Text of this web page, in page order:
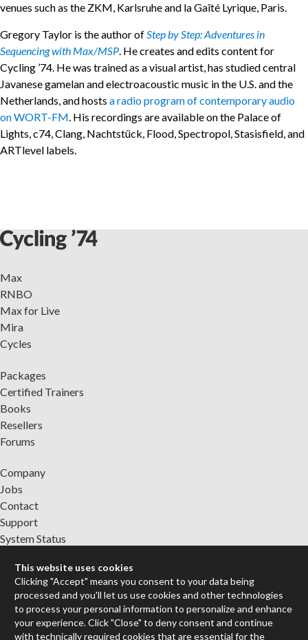
venues such as the ZKM, Karlsruhe and la Gaîté Lyrique, Paris.
Gregory Taylor is the author of Step by Step: Adventures in
Sequencing with Max/MSP . He creates and edits content for
Cycling ’74. He was trained as a visual artist, has studied central
Javanese gamelan and electroacoustic music in the U.S. and the
Netherlands, and hosts a radio program of contemporary audio
on WORT-FM . His recordings are available on the Palace of
Lights, c74, Clang, Nachtstück, Flood, Spectropol, Stasisfield, and
ARTlevel labels.
Max
RNBO
Max for Live
Mira
Cycles
Packages
Certified Trainers
Books
Resellers
Forums
Company
Jobs
Contact
Support
System Status
Sign up for the newsletter to receive the latest news from Cycling
'74
Legal Info
This website uses cookies
Clicking "Accept" means you consent to your data being
processed and you'll let us use cookies and other technologies
to process your personal information to personalize and enhance
your experience. Click "Close" to deny consent and continue
with technically required cookies that are essential for the